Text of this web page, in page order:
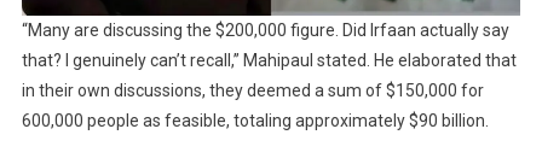
“Many are discussing the $200,000 figure. Did Irfaan actually say
that? I genuinely can’t recall,” Mahipaul stated. He elaborated that
in their own discussions, they deemed a sum of $150,000 for
600,000 people as feasible, totaling approximately $90 billion.